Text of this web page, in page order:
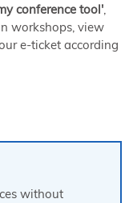
conference tool',
workshops, view
e-ticket according
without